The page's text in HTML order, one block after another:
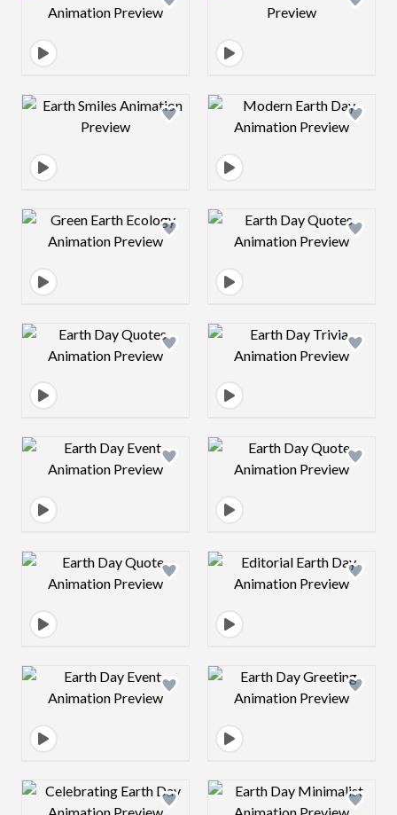
Design preview image Design preview
Design preview image Design preview
Design preview image Design preview
Design preview image Design preview
Design preview image Design preview
Design preview image Design preview
Design preview image Design preview